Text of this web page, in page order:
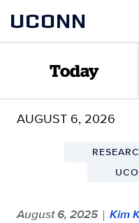
content
UCONN
Today
AUGUST 6, 2026
August 6, 2025 | Kim